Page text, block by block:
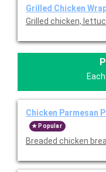
Grilled Chicken
Grilled chicken,
Chicken Parmesan
Popular
Breaded chicken